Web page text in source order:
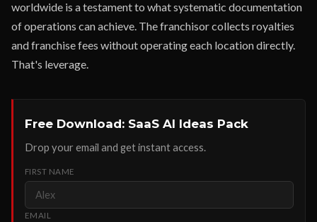
worldwide is a testament to what systematic documentation
of operations can achieve. The franchisor collects royalties
and franchise fees without operating each location directly.
That's leverage.
Free Download: SaaS AI Ideas Pack
Drop your email and get instant access.
FIRST NAME
EMAIL